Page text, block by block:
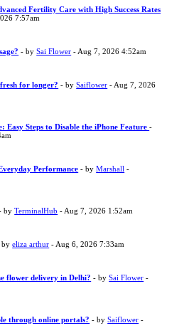
Fertility Care with High Success Rates
7:57am
- bySai Flower - Aug 7, 2026 4:52am
for longer? - bySaiflower - Aug 7, 2026
Easy Steps to Disable the iPhone Feature-
Performance - byMarshall -
byTerminalHub - Aug 7, 2026 1:52am
byeliza arthur - Aug 6, 2026 7:33am
flower delivery in Delhi? - bySai Flower -
through online portals? - bySaiflower -